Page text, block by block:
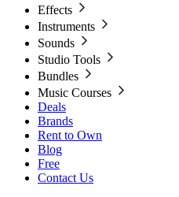
Effects
Instruments
Sounds
Studio Tools
Bundles
Music Courses
Deals
Brands
Rent to Own
Blog
Free
Contact Us